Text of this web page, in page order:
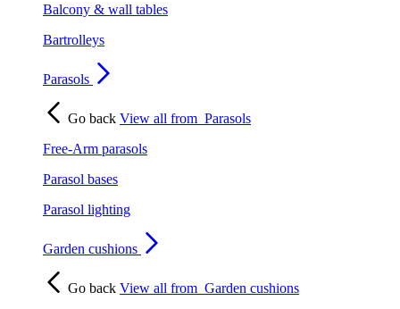
Balcony & wall tables
Bartrolleys
Parasols
Go back View all from Parasols
Free-Arm parasols
Parasol bases
Parasol lighting
Garden cushions
Go back View all from Garden cushions